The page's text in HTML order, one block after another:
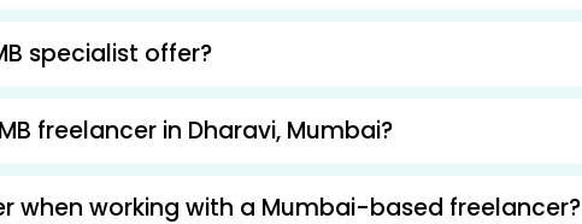
specialist offer?
freelancer in Dharavi, Mumbai?
when working with a Mumbai-based freelancer?